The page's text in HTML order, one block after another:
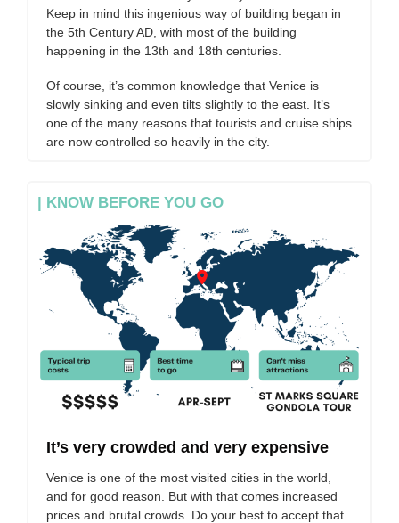
Keep in mind this ingenious way of building began in
the 5th Century AD, with most of the building
happening in the 13th and 18th centuries.
Of course, it’s common knowledge that Venice is
slowly sinking and even tilts slightly to the east. It’s
one of the many reasons that tourists and cruise ships
are now controlled so heavily in the city.
| KNOW BEFORE YOU GO
It’s very crowded and very expensive
Venice is one of the most visited cities in the world,
and for good reason. But with that comes increased
prices and brutal crowds. Do your best to accept that